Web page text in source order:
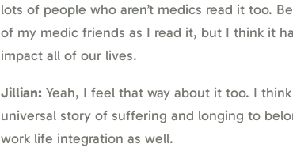
lots of people who aren’t medics read it too.
of my medic friends as I read it, but I think it
impact all of our lives.
Jillian:Yeah, I feel that way about it too. I think
universal story of suffering and longing to
work life integration as well.